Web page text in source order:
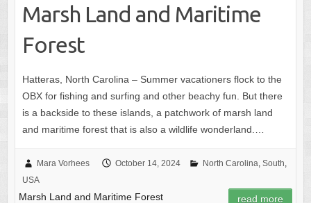
Marsh Land and Maritime
Forest
Hatteras, North Carolina – Summer vacationers flock to the
OBX for fishing and surfing and other beachy fun. But there
is a backside to these islands, a patchwork of marsh land
and maritime forest that is also a wildlife wonderland.…
Mara Vorhees October 14, 2024 North Carolina, South,
USA
Marsh Land and Maritime Forest read more